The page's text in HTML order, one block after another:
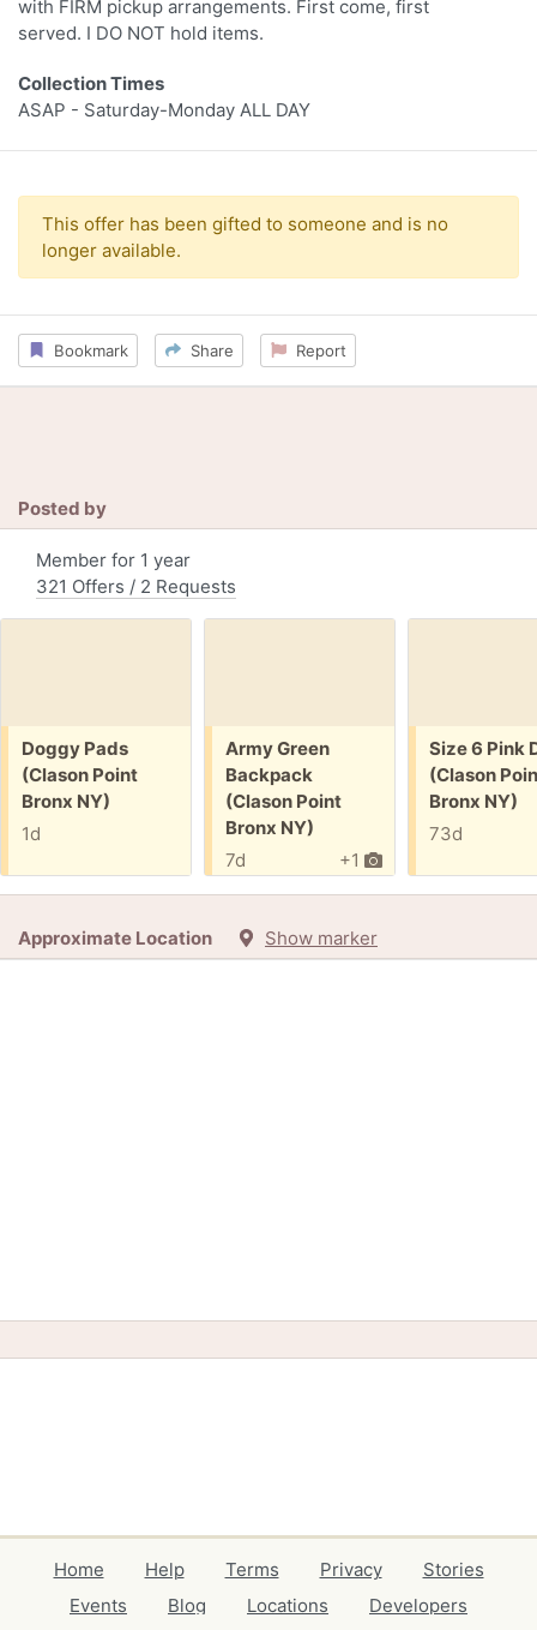
with FIRM pickup arrangements. First come, first
served. I DO NOT hold items.
Collection Times
ASAP - Saturday-Monday ALL DAY
This offer has been gifted to someone and is no
longer available.
Bookmark Share Report
Posted by
Member for 1 year
321 Offers / 2 Requests
Free:
Doggy Pads
(Clason Point
Bronx NY)
1d
Free:
Army Green
Backpack
(Clason Point
Bronx NY)
+1
7d
Free:
Size 6 Pink
(Clason
Bronx NY)
73d
Approximate Location Show marker
Home Help Terms Privacy
Stories
Events
Blog Locations
Developers